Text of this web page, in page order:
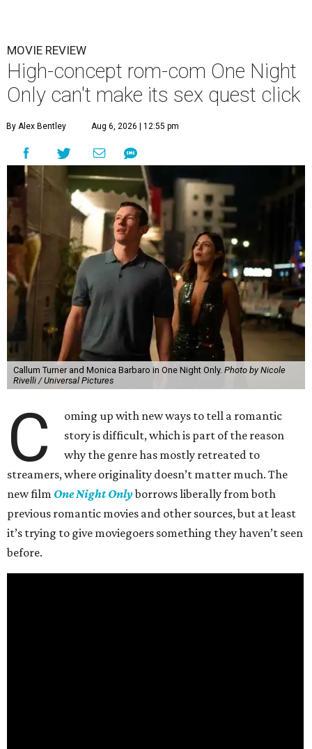
MOVIE REVIEW
High-concept rom-com One Night
Only can't make its sex quest click
By Alex Bentley Aug 6, 2026 | 12:55 pm
Callum Turner and Monica Barbaro in One Night Only. Photo by Nicole
Rivelli / Universal Pictures
C
oming up with new ways to tell a romantic
story is difficult, which is part of the reason
why the genre has mostly retreated to
streamers, where originality doesn’t matter much. The
new film One Night Onlyborrows liberally from both
previous romantic movies and other sources, but at least
it’s trying to give moviegoers something they haven’t seen
before.